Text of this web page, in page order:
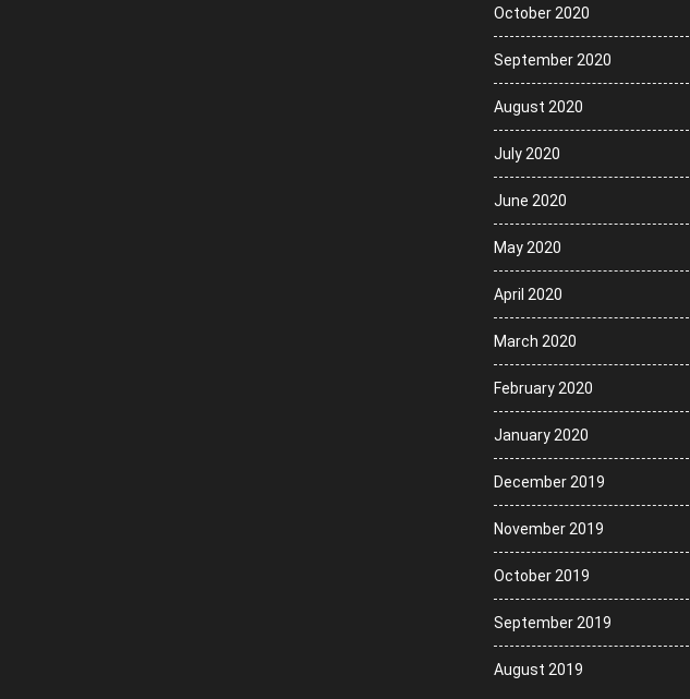
October 2020
September 2020
August 2020
July 2020
June 2020
May 2020
April 2020
March 2020
February 2020
January 2020
December 2019
November 2019
October 2019
September 2019
August 2019